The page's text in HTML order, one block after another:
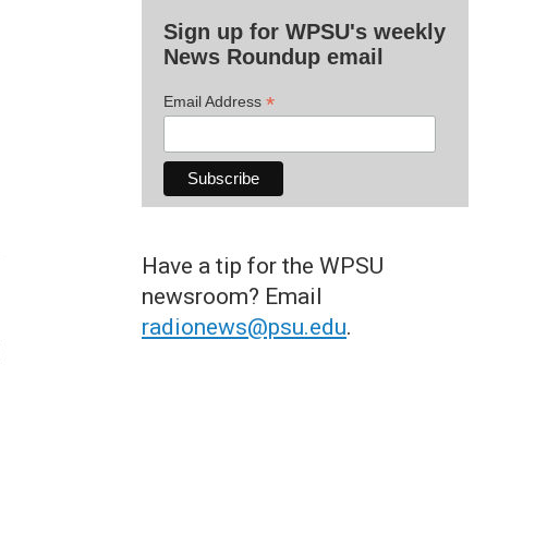
Sign up for WPSU's weekly
News Roundup email
Email Address *
Have a tip for the WPSU
newsroom? Email
radionews@psu.edu.